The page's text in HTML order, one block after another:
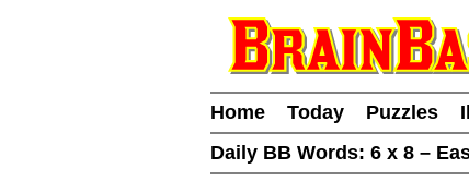
Home Today Puzzles
Daily BB Words: 6 x 8 –